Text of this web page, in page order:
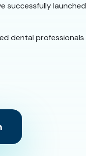
successfully launched
dental professionals